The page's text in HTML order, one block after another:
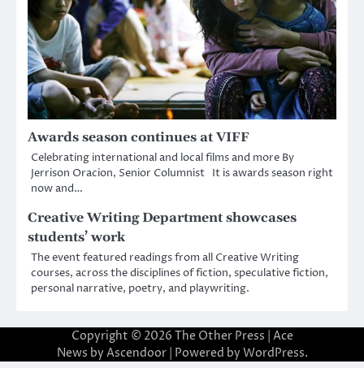
Awards season continues at VIFF
Celebrating international and local films and more By
Jerrison Oracion, Senior Columnist It is awards season right
now and…
Creative Writing Department showcases
students’ work
The event featured readings from all Creative Writing
courses, across the disciplines of fiction, speculative fiction,
personal narrative, poetry, and playwriting.
Copyright © 2026 The Other Press | Ace
News by Ascendoor| Powered by WordPress.